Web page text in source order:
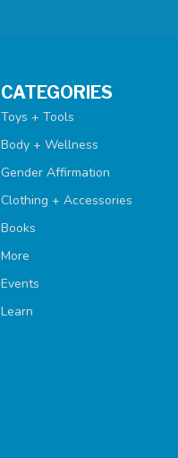
CATEGORIES
Toys + Tools
Body + Wellness
Gender Affirmation
Clothing + Accessories
Books
More
Events
Learn